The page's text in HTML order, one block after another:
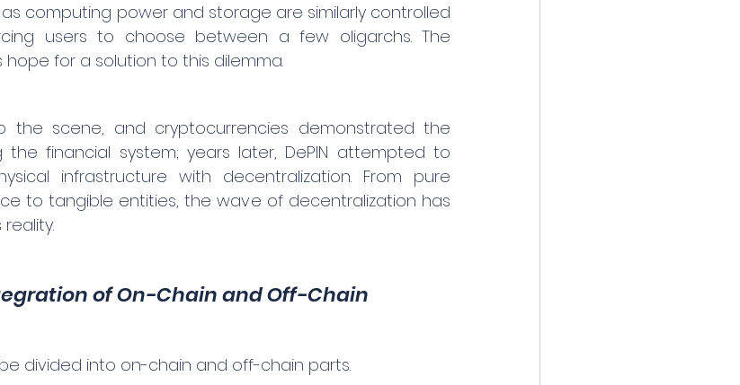
computing power and storage are similarly controlled
users to choose between a few oligarchs. The
for a solution to this dilemma.
the scene, and cryptocurrencies demonstrated the
the financial system; years later, DePIN attempted to
infrastructure with decentralization. From pure
to tangible entities, the wave of decentralization has
of On-Chain and Off-Chain
divided into on-chain and off-chain parts.